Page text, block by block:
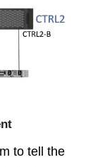
to tell the